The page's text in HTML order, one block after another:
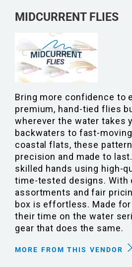
MIDCURRENT FLIES
Bring more confidence to
premium, hand-tied flies
wherever the water takes
backwaters to fast-
coastal flats, these
precision and made to
skilled hands using high-
time-tested designs. With
assortments and fair
box is effortless. Made
their time on the water
gear that does the same.
MORE FROM THIS VENDOR